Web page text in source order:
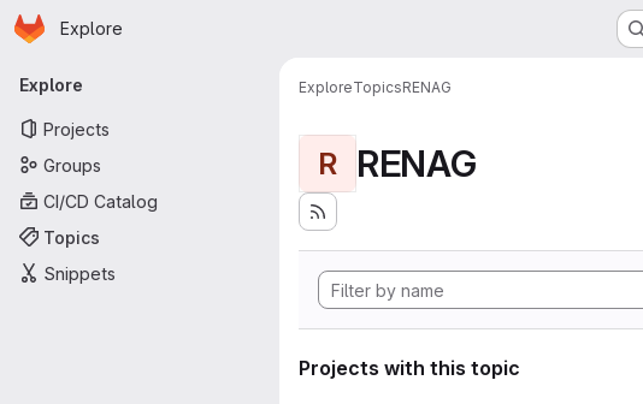
Skip to main content
Homepage
Explore
Primary navigation
Explore
Projects
Groups
CI/CD Catalog
Topics
Snippets
ExploreTopicsRENAG
R RENAG
Projects with this topic